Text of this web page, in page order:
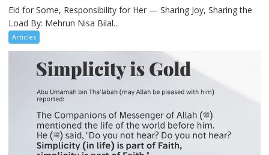
Eid for Some, Responsibility for Her — Sharing Joy, Sharing the
Load By: Mehrun Nisa Bilal...
Articles